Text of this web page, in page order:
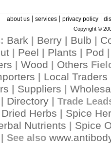
about us| services| privacy policy|
Copyright ©
Bark Berry| Bulb
Peel Plants Pod
Wood Others
Local Traders
Suppliers
Directory| Trade
Dried Herbs
Spice
Nutrients
Spice
| See also